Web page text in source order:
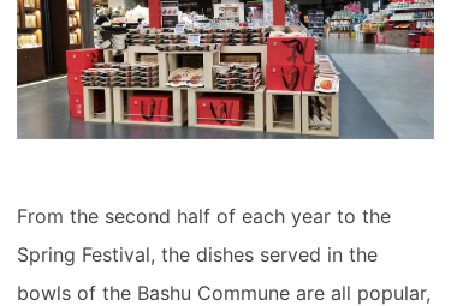
From the second half of each year to the
Spring Festival, the dishes served in the
bowls of the Bashu Commune are all popular,